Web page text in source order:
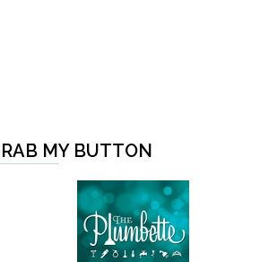
MY BUTTON